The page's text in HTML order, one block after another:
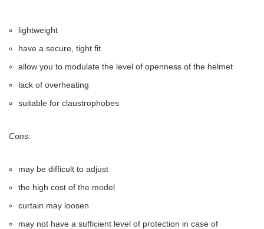
lightweight
have a secure, tight fit
allow you to modulate the level of openness of the helmet
lack of overheating
suitable for claustrophobes
Cons:
may be difficult to adjust
the high cost of the model
curtain may loosen
may not have a sufficient level of protection in case of